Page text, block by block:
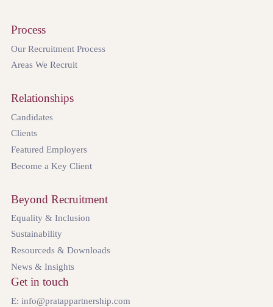
Process
Our Recruitment Process
Areas We Recruit
Relationships
Candidates
Clients
Featured Employers
Become a Key Client
Beyond Recruitment
Equality & Inclusion
Sustainability
Resourceds & Downloads
News & Insights
Get in touch
E: info@pratappartnership.com